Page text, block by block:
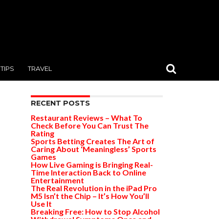
TIPS TRAVEL
RECENT POSTS
Restaurant Reviews – What To
Check Before You Can Trust The
Rating
Sports Betting Creates The Art of
Caring About ‘Meaningless’ Sports
Games
How Live Gaming is Bringing Real-
Time Interaction Back to Online
Entertainment
The Real Revolution in the iPad Pro
M5 Isn’t the Chip – It’s How You’ll
Use It
Breaking Free: How to Stop Alcohol